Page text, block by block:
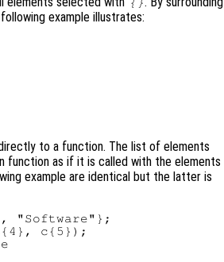
example illustrates:
to a function. The list of elements
function as if it is called with the elements
example are identical but the latter is
"Software"};
c{5});